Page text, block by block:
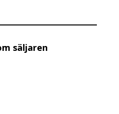
säljaren